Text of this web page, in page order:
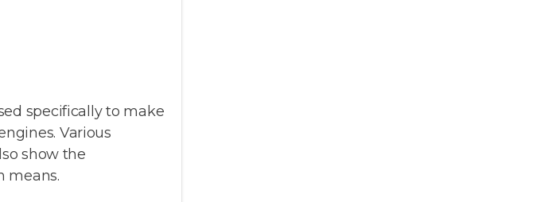
specifically to make
Various
show the
means.